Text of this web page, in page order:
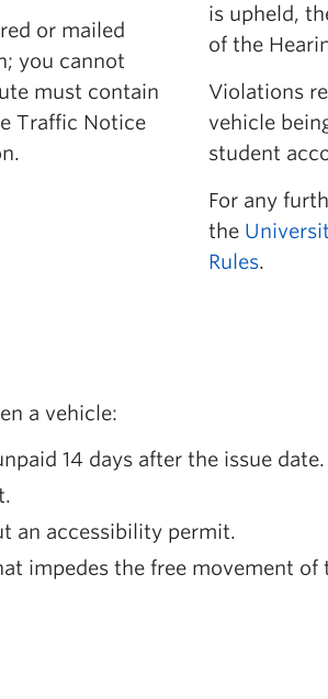
or mailed
you cannot
must contain
Traffic Notice
is upheld,
of the
Violations
vehicle
student
For any
the
Rules.
a vehicle:
14 days after the issue date.
an accessibility permit.
impedes the free movement of